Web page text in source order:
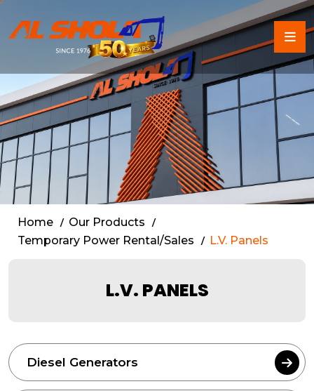
Low Voltage (L.V.) Panels
Home
Our Products
Temporary Power Rental/Sales
L.V. Panels
L.V. PANELS
Diesel Generators